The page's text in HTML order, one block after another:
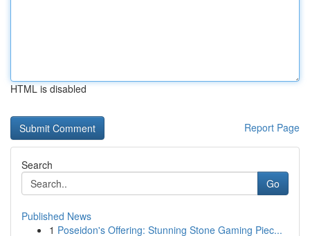
HTML is disabled
Report Page
Search
Go
Published News
1 Poseidon's Offering: Stunning Stone Gaming Piec...